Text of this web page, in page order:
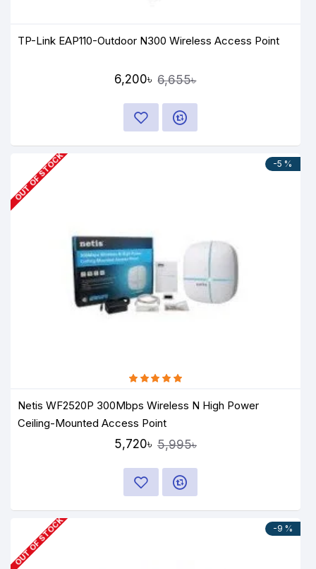
TP-Link EAP110-Outdoor N300 Wireless Access Point
6,200৳ 6,655৳
-5 %
OUT OF STOCK
Netis WF2520P 300Mbps Wireless N High Power
Ceiling-Mounted Access Point
5,720৳ 5,995৳
-9 %
OUT OF STOCK